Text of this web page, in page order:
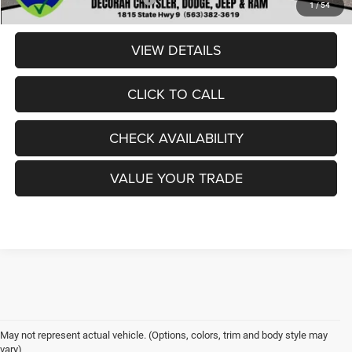
1/54
VIEW DETAILS
CLICK TO CALL
CHECK AVAILABILITY
VALUE YOUR TRADE
May not represent actual vehicle. (Options, colors, trim and body style may
vary)